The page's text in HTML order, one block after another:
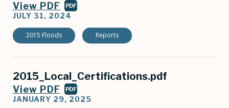
View PDF PDF
JULY 31, 2024
2015 Floods Reports
2015_Local_Certifications.pdf
View PDF PDF
JANUARY 29, 2025